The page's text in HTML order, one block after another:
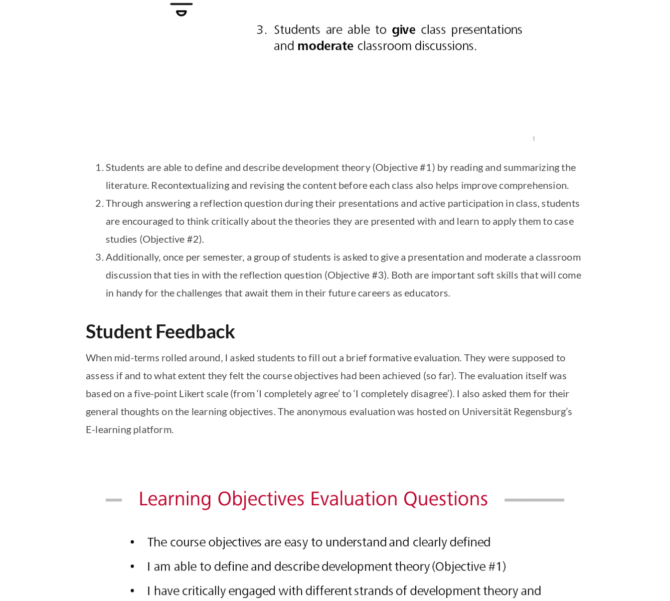
Students are able to define and describe development theory (Objective #1) by reading and summarizing the
literature. Recontextualizing and revising the content before each class also helps improve comprehension.
Through answering a reflection question during their presentations and active participation in class, students
are encouraged to think critically about the theories they are presented with and learn to apply them to case
studies (Objective #2).
Additionally, once per semester, a group of students is asked to give a presentation and moderate a classroom
discussion that ties in with the reflection question (Objective #3). Both are important soft skills that will come
in handy for the challenges that await them in their future careers as educators.
Student Feedback
When mid-terms rolled around, I asked students to fill out a brief formative evaluation. They were supposed to
assess if and to what extent they felt the course objectives had been achieved (so far). The evaluation itself was
based on a five-point Likert scale (from ‘I completely agree’ to ‘I completely disagree’). I also asked them for their
general thoughts on the learning objectives. The anonymous evaluation was hosted on Universität Regensburg’s
E-learning platform.